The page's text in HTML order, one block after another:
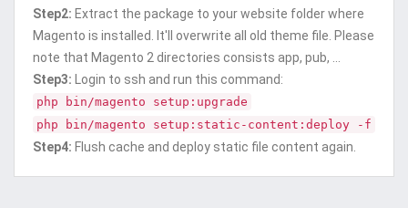
Step2: Extract the package to your website folder where
Magento is installed. It'll overwrite all old theme file. Please
note that Magento 2 directories consists app, pub, ...
Step3: Login to ssh and run this command:
php bin/magento setup:upgrade
php bin/magento setup:static-content:deploy -f
Step4: Flush cache and deploy static file content again.